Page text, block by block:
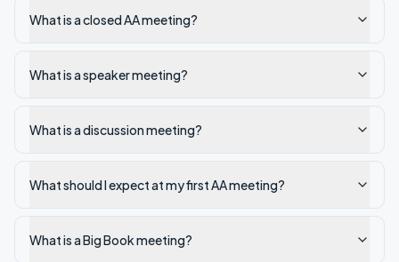
What is a closed AA meeting?
What is a speaker meeting?
What is a discussion meeting?
What should I expect at my first AA meeting?
What is a Big Book meeting?